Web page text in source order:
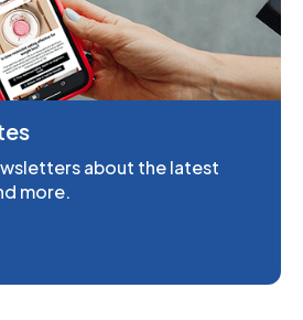
about the latest
more.